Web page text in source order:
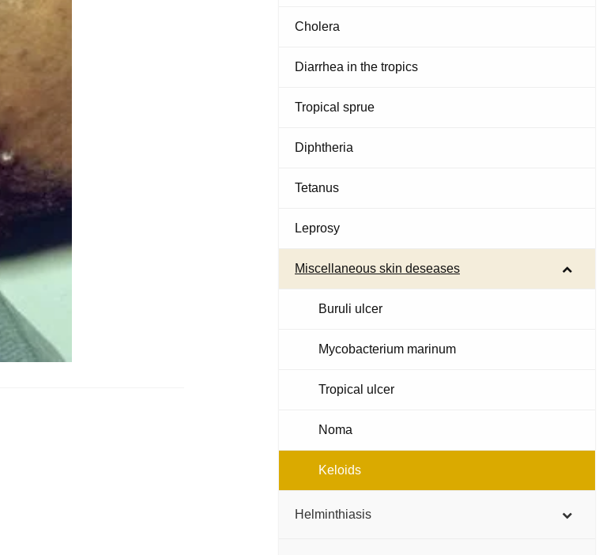
Cholera
Diarrhea in the tropics
Tropical sprue
Diphtheria
Tetanus
Leprosy
Miscellaneous skin deseases
Buruli ulcer
Mycobacterium marinum
Tropical ulcer
Noma
Keloids
Helminthiasis